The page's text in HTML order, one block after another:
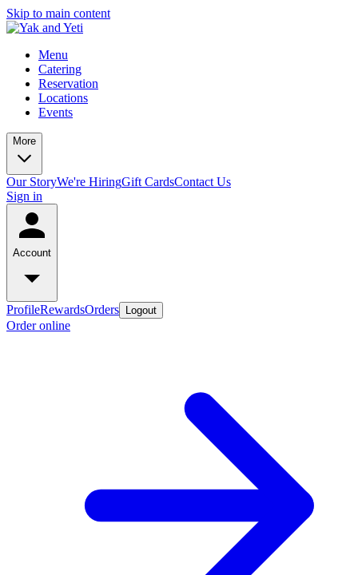
Skip to main content
Menu
Catering
Reservation
Locations
Events
More
Our StoryWe're HiringGift CardsContact Us
Sign in
Account
ProfileRewardsOrders Logout
Order online